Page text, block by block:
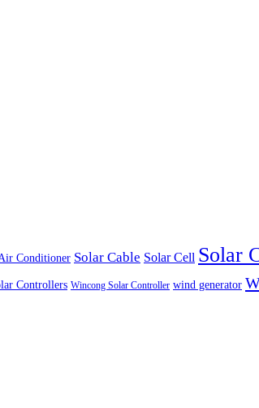
Conditioner Solar Cable Solar Cell Solar
Controllers Wincong Solar Controller wind generator